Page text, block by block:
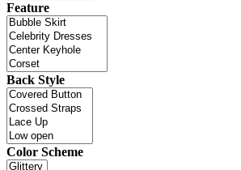
Feature
Back Style
Color Scheme